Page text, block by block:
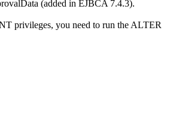
(added in EJBCA 7.4.3).
privileges, you need to run the ALTER